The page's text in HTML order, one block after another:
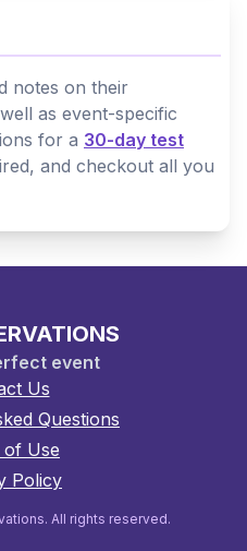
notes on their
as event-specific
for a 30-day test
and checkout all you
Us
Questions
of Use
Policy
event
All rights reserved.